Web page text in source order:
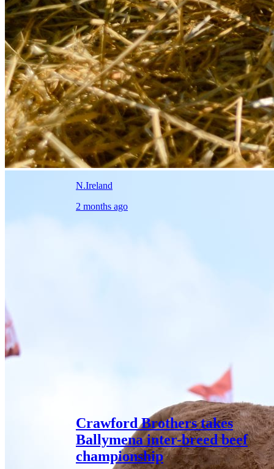
N.Ireland
2 months ago
Crawford Brothers takes
Ballymena inter-breed beef
championship